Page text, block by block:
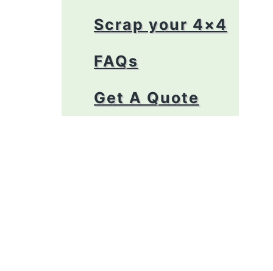
Scrap your 4×4
FAQs
Get A Quote